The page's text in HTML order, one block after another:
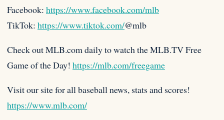
Facebook: https://www.facebook.com/mlb
TikTok: https://www.tiktok.com/@mlb
Check out MLB.com daily to watch the MLB.TV Free
Game of the Day! https://mlb.com/freegame
Visit our site for all baseball news, stats and scores!
https://www.mlb.com/